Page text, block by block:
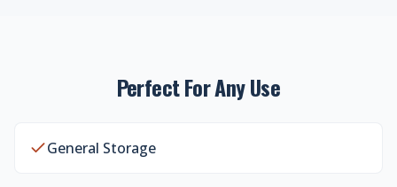
Perfect For Any Use
General Storage